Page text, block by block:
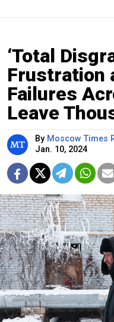
‘Total
Frustration
Failures
Leave
By Moscow Times
Jan. 10, 2024